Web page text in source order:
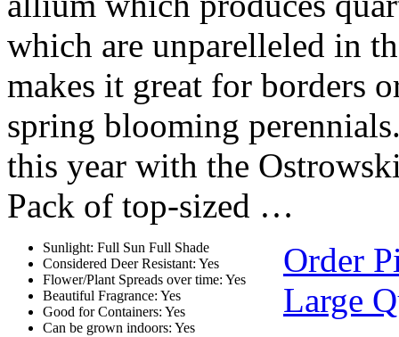
which are unparelleled in
makes it great for borders
spring blooming
this year with the
Pack of top-sized …
Sunlight: Full Sun Full Shade
Considered Deer Resistant: Yes
Flower/Plant Spreads over time: Yes
Beautiful Fragrance: Yes
Good for Containers: Yes
Can be grown indoors: Yes
Order
Large